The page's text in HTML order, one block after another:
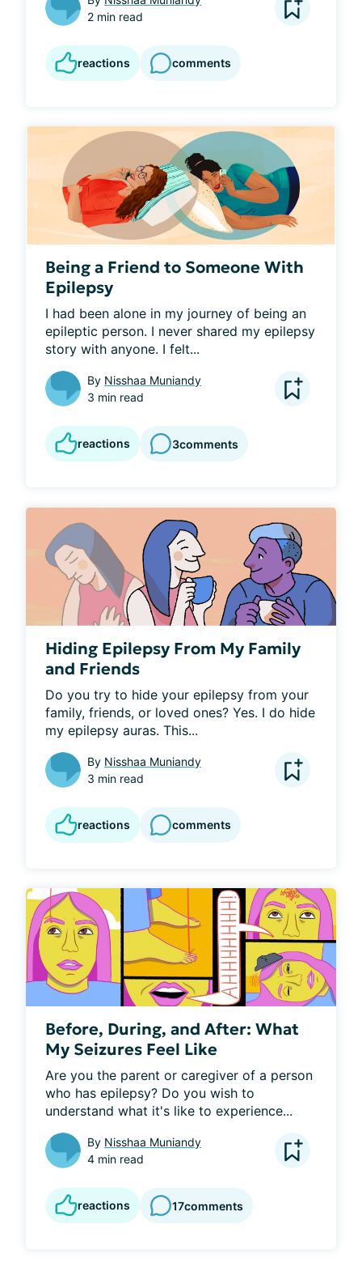
2 min read
reactions comments
Being a Friend to Someone With
Epilepsy
I had been alone in my journey of being an
epileptic person. I never shared my epilepsy
story with anyone. I felt...
By Nisshaa Muniandy
3 min read
reactions 3comments
Hiding Epilepsy From My Family
and Friends
Do you try to hide your epilepsy from your
family, friends, or loved ones? Yes. I do hide
my epilepsy auras. This...
By Nisshaa Muniandy
3 min read
reactions comments
Before, During, and After: What
My Seizures Feel Like
Are you the parent or caregiver of a person
who has epilepsy? Do you wish to
understand what it's like to experience...
By Nisshaa Muniandy
4 min read
reactions 17comments